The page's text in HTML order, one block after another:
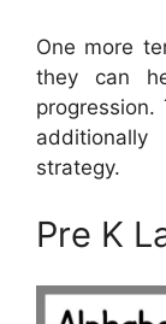
One more
they can
strategy.
Pre K